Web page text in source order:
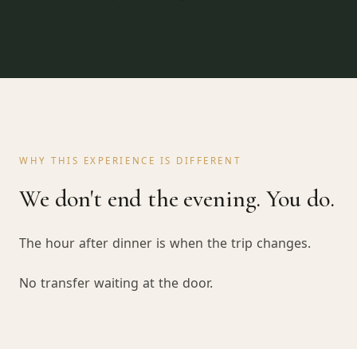
WHY THIS EXPERIENCE IS DIFFERENT
We don't end the evening. You do.
The hour after dinner is when the trip changes.
No transfer waiting at the door.